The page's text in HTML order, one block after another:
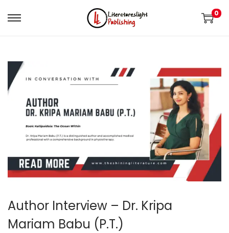
0
Author Interview – Dr. Kripa
Mariam Babu (P.T.)